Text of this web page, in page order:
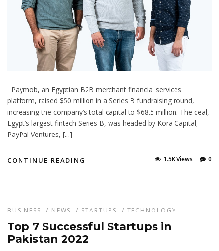
Paymob, an Egyptian B2B merchant financial services
platform, raised $50 million in a Series B fundraising round,
increasing the company’s total capital to $68.5 million. The deal,
Egypt’s largest fintech Series B, was headed by Kora Capital,
PayPal Ventures, […]
CONTINUE READING 0
1.5K Views
BUSINESS / NEWS / STARTUPS / TECHNOLOGY
Top 7 Successful Startups in
Pakistan 2022